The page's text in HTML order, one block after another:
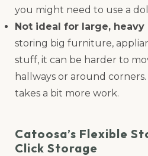
you might need to use a
Not ideal for large, heavy
storing big furniture,
stuff, it can be harder to
hallways or around
takes a bit more work.
Catoosa’s Flexible
Click Storage